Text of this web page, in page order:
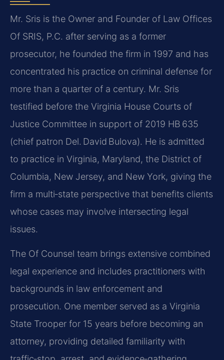
Mr. Sris is the Owner and Founder of Law Offices
Of SRIS, P.C. after serving as a former
prosecutor, he founded the firm in 1997 and has
concentrated his practice on criminal defense for
more than a quarter of a century. Mr. Sris
testified before the Virginia House Courts of
Justice Committee in support of 2019 HB 635
(chief patron Del. David Bulova). He is admitted
to practice in Virginia, Maryland, the District of
Columbia, New Jersey, and New York, giving the
firm a multi‑state perspective that benefits clients
whose cases may involve intersecting legal
issues.
The Of Counsel team brings extensive combined
legal experience and includes practitioners with
backgrounds in law enforcement and
prosecution. One member served as a Virginia
State Trooper for 15 years before becoming an
attorney, providing detailed familiarity with